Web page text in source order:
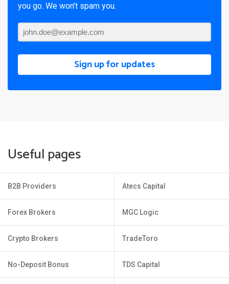
you go. We won’t spam you.
Sign up for updates
Useful pages
B2B Providers
Forex Brokers
Crypto Brokers
No-Deposit Bonus
Atecs Capital
MGC Logic
TradeToro
TDS Capital